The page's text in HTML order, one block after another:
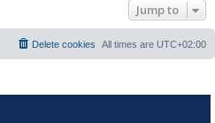
Jump to
All times are UTC+02:00
Delete cookies